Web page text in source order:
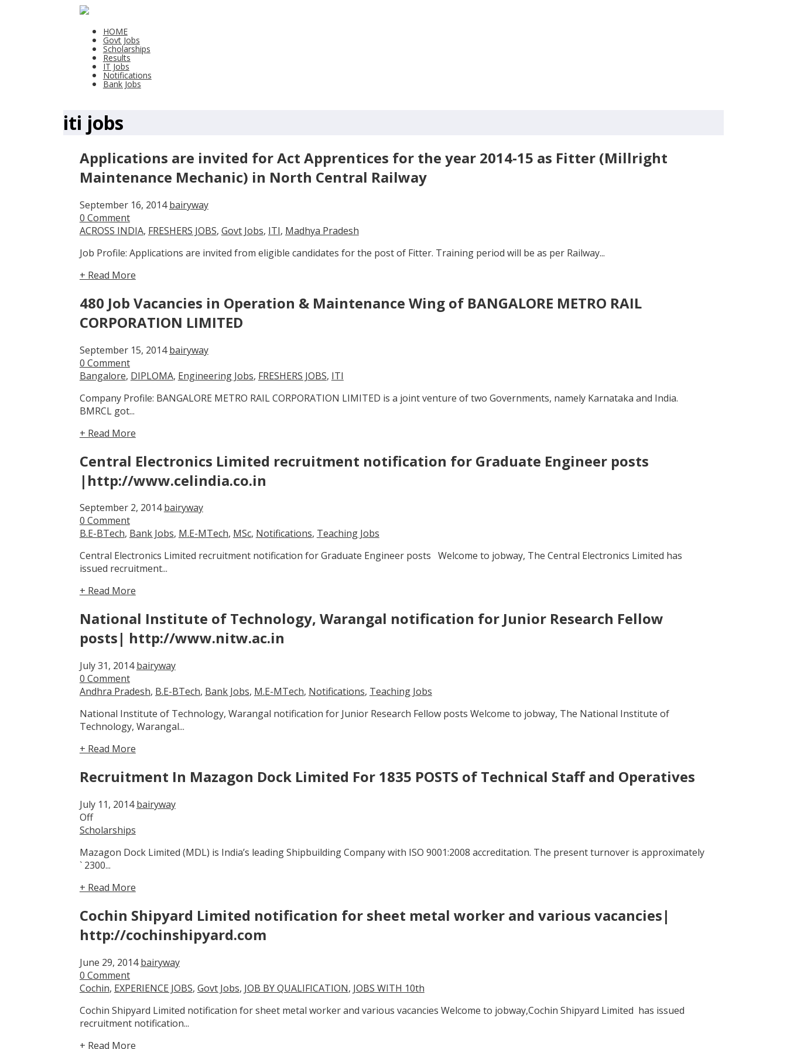
HOME
Govt Jobs
Scholarships
Results
IT Jobs
Notifications
Bank Jobs
iti jobs
Applications are invited for Act Apprentices for the year 2014-15 as Fitter (Millright
Maintenance Mechanic) in North Central Railway
September 16, 2014 bairyway
0 Comment
ACROSS INDIA, FRESHERS JOBS, Govt Jobs, ITI, Madhya Pradesh
Job Profile: Applications are invited from eligible candidates for the post of Fitter. Training period will be as per Railway...
+ Read More
480 Job Vacancies in Operation & Maintenance Wing of BANGALORE METRO RAIL
CORPORATION LIMITED
September 15, 2014 bairyway
0 Comment
Bangalore, DIPLOMA, Engineering Jobs, FRESHERS JOBS, ITI
Company Profile: BANGALORE METRO RAIL CORPORATION LIMITED is a joint venture of two Governments, namely Karnataka and India.
BMRCL got...
+ Read More
Central Electronics Limited recruitment notification for Graduate Engineer posts
|http://www.celindia.co.in
September 2, 2014 bairyway
0 Comment
B.E-BTech, Bank Jobs, M.E-MTech, MSc, Notifications, Teaching Jobs
Central Electronics Limited recruitment notification for Graduate Engineer posts Welcome to jobway, The Central Electronics Limited has
issued recruitment...
+ Read More
National Institute of Technology, Warangal notification for Junior Research Fellow
posts| http://www.nitw.ac.in
July 31, 2014 bairyway
0 Comment
Andhra Pradesh, B.E-BTech, Bank Jobs, M.E-MTech, Notifications, Teaching Jobs
National Institute of Technology, Warangal notification for Junior Research Fellow posts Welcome to jobway, The National Institute of
Technology, Warangal...
+ Read More
Recruitment In Mazagon Dock Limited For 1835 POSTS of Technical Staff and Operatives
July 11, 2014 bairyway
Off
Scholarships
Mazagon Dock Limited (MDL) is India’s leading Shipbuilding Company with ISO 9001:2008 accreditation. The present turnover is approximately
` 2300...
+ Read More
Cochin Shipyard Limited notification for sheet metal worker and various vacancies|
http://cochinshipyard.com
June 29, 2014 bairyway
0 Comment
Cochin, EXPERIENCE JOBS, Govt Jobs, JOB BY QUALIFICATION, JOBS WITH 10th
Cochin Shipyard Limited notification for sheet metal worker and various vacancies Welcome to jobway,Cochin Shipyard Limited has issued
recruitment notification...
+ Read More